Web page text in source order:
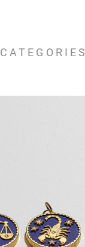
CATEGORIES